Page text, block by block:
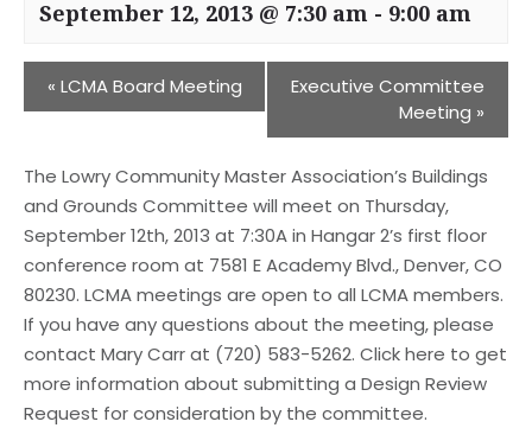
September 12, 2013 @ 7:30 am - 9:00 am
« LCMA Board Meeting
Executive Committee
Meeting »
The Lowry Community Master Association’s Buildings
and Grounds Committee will meet on Thursday,
September 12th, 2013 at 7:30A in Hangar 2’s first floor
conference room at 7581 E Academy Blvd., Denver, CO
80230. LCMA meetings are open to all LCMA members.
If you have any questions about the meeting, please
contact Mary Carr at (720) 583-5262. Click here to get
more information about submitting a Design Review
Request for consideration by the committee.